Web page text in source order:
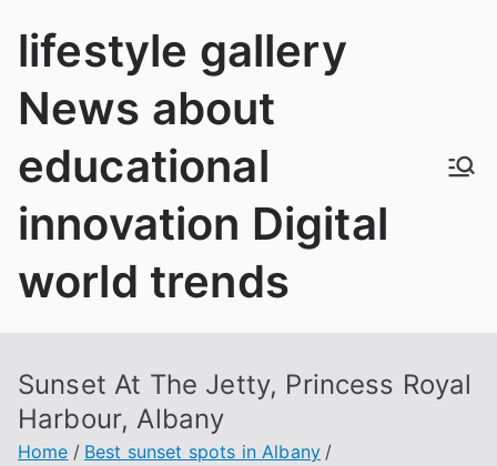
lifestyle gallery
News about
educational
innovation Digital
world trends
Sunset At The Jetty, Princess Royal
Harbour, Albany
Home
Best sunset spots in Albany